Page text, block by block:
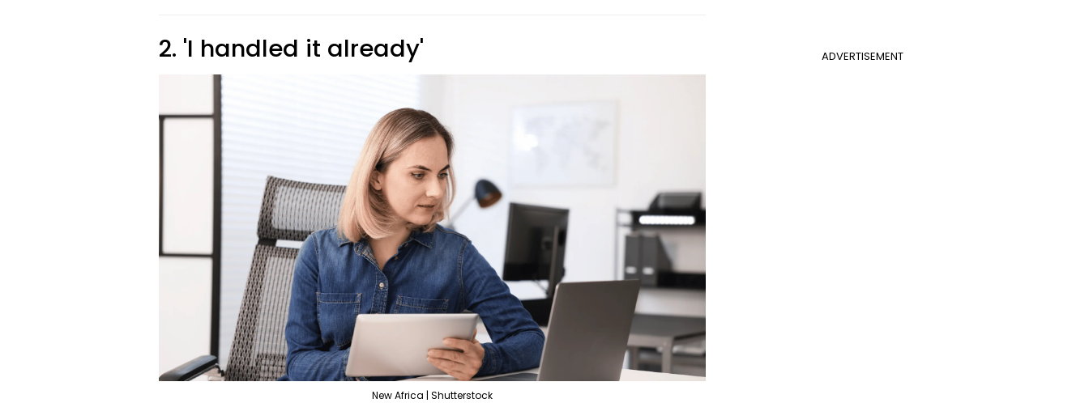
ADVERTISEMENT
2. 'I handled it already'
New Africa | Shutterstock